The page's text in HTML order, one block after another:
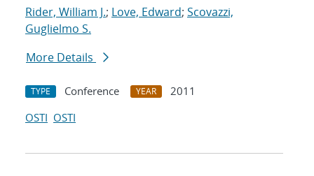
Rider, William J.; Love, Edward; Scovazzi,
Guglielmo S.
More Details
TYPE Conference YEAR
2011
OSTI OSTI